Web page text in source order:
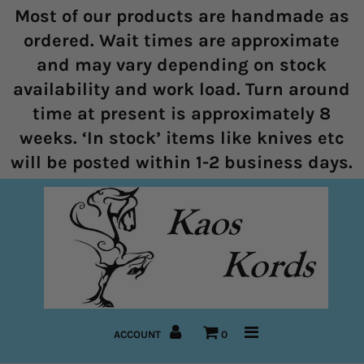
Home
Halters
Marine Rope Range
Bitless Bridles and Bosals
Reins
Pre-Made Items
Most of our products are handmade as
ordered. Wait times are approximate
and may vary depending on stock
availability and work load. Turn around
time at present is approximately 8
weeks. ‘In stock’ items like knives etc
will be posted within 1-2 business days.
ACCOUNT 0